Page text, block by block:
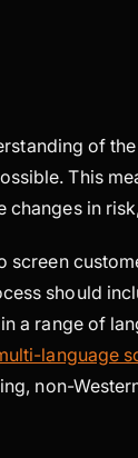
of
This
in
screen
should
a range of
language
non-